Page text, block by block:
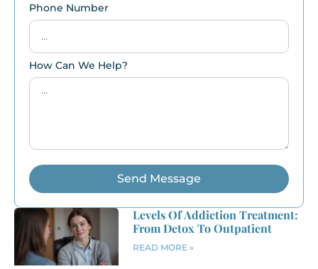
Phone Number
How Can We Help?
Send Message
Levels Of Addiction Treatment:
From Detox To Outpatient
READ MORE »